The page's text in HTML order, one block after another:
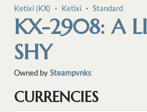
Ketixi (KX) ・ Ketixi ・ Standard
KX-2908: A
SHY
Owned bySteampvnks
CURRENCIES